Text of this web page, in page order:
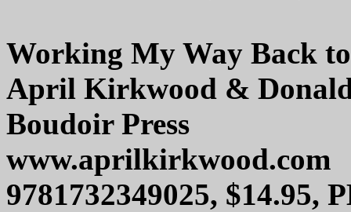
Working My Way Back
April Kirkwood &
Boudoir Press
www.aprilkirkwood.com
9781732349025, $14.95,